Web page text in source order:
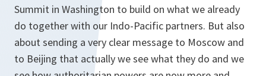
Summit in Washington to build on what we already
do together with our Indo-Pacific partners. But also
about sending a very clear message to Moscow and
to Beijing that actually we see what they do and we